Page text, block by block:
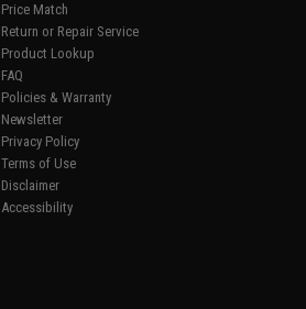
Price Match
Return or Repair Service
Product Lookup
FAQ
Policies & Warranty
Newsletter
Privacy Policy
Terms of Use
Disclaimer
Accessibility